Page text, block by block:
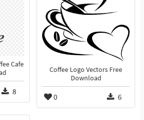
Cafe
8
Coffee Logo Vectors Free
Download
0 6